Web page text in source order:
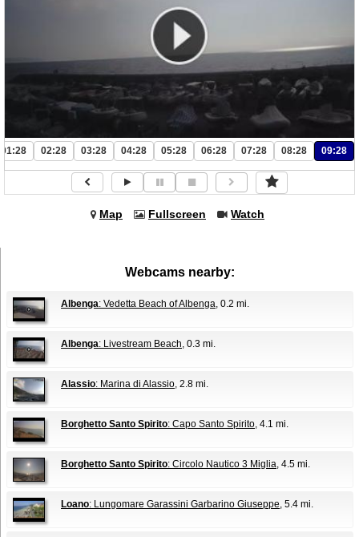
01:28 02:28 03:28 04:28 05:28 06:28 07:28 08:28 09:28
Map Fullscreen Watch
Webcams nearby:
Albenga: Vedetta Beach of Albenga , 0.2 mi.
Albenga: Livestream Beach , 0.3 mi.
Alassio: Marina di Alassio , 2.8 mi.
Borghetto Santo Spirito: Capo Santo Spirito , 4.1 mi.
Borghetto Santo Spirito: Circolo Nautico 3 Miglia , 4.5 mi.
Loano: Lungomare Garassini Garbarino Giuseppe , 5.4 mi.